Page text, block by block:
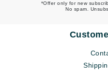
*Offer only for new
No spam.